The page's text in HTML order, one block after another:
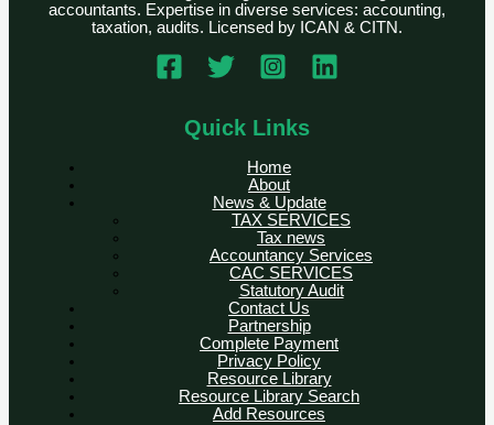
accountants. Expertise in diverse services: accounting,
taxation, audits. Licensed by ICAN & CITN.
Quick Links
Home
About
News & Update
TAX SERVICES
Tax news
Accountancy Services
CAC SERVICES
Statutory Audit
Contact Us
Partnership
Complete Payment
Privacy Policy
Resource Library
Resource Library Search
Add Resources